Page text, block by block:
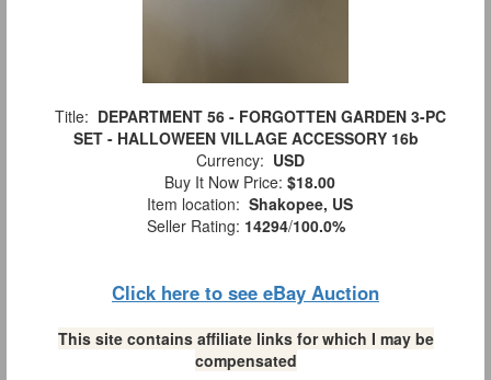
Title: DEPARTMENT 56 - FORGOTTEN GARDEN 3-PC
SET - HALLOWEEN VILLAGE ACCESSORY 16b
Currency: USD
Buy It Now Price: $18.00
Item location: Shakopee, US
Seller Rating: 14294/100.0%
Click here to see eBay Auction
This site contains affiliate links for which I may be
compensated